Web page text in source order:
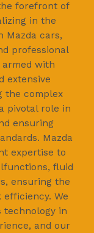
forefront of
in the
Mazda cars,
professional
armed with
extensive
the complex
pivotal role in
ensuring
Mazda
expertise to
fluid
ensuring the
efficiency. We
technology in
and our